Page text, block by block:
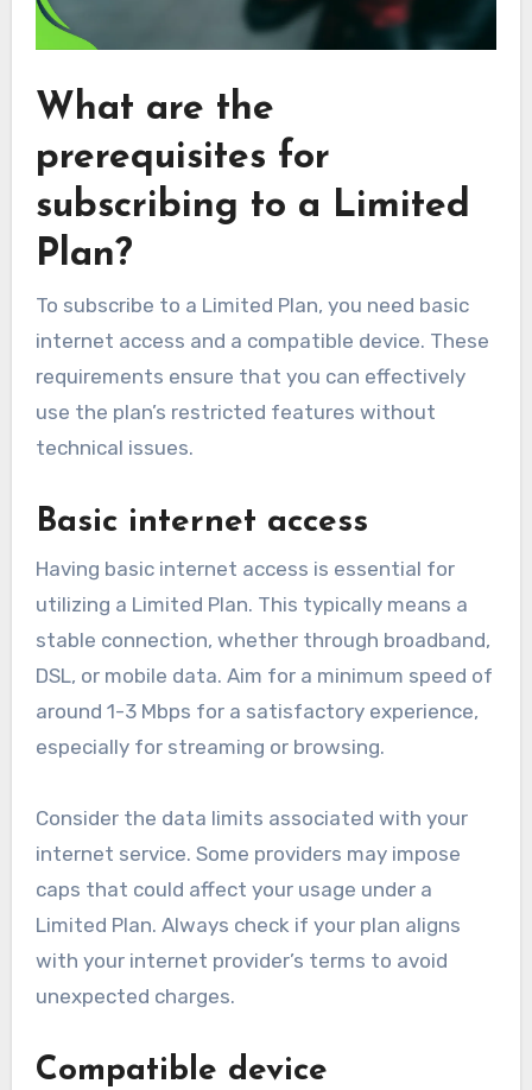
What are the
prerequisites for
subscribing to a Limited
Plan?
To subscribe to a Limited Plan, you need basic
internet access and a compatible device. These
requirements ensure that you can effectively
use the plan’s restricted features without
technical issues.
Basic internet access
Having basic internet access is essential for
utilizing a Limited Plan. This typically means a
stable connection, whether through broadband,
DSL, or mobile data. Aim for a minimum speed of
around 1-3 Mbps for a satisfactory experience,
especially for streaming or browsing.
Consider the data limits associated with your
internet service. Some providers may impose
caps that could affect your usage under a
Limited Plan. Always check if your plan aligns
with your internet provider’s terms to avoid
unexpected charges.
Compatible device